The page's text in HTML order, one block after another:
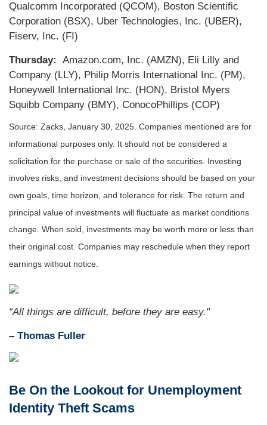
Qualcomm Incorporated (QCOM), Boston Scientific
Corporation (BSX), Uber Technologies, Inc. (UBER),
Fiserv, Inc. (FI)
Thursday:
Amazon.com, Inc. (AMZN), Eli Lilly and
Company (LLY), Philip Morris International Inc. (PM),
Honeywell International Inc. (HON), Bristol Myers
Squibb Company (BMY), ConocoPhillips (COP)
Source: Zacks, January 30, 2025. Companies mentioned are for
informational purposes only. It should not be considered a
solicitation for the purchase or sale of the securities. Investing
involves risks, and investment decisions should be based on your
own goals, time horizon, and tolerance for risk. The return and
principal value of investments will fluctuate as market conditions
change. When sold, investments may be worth more or less than
their original cost. Companies may reschedule when they report
earnings without notice.
“All things are difficult, before they are easy."
– Thomas Fuller
Be On the Lookout for Unemployment
Identity Theft Scams